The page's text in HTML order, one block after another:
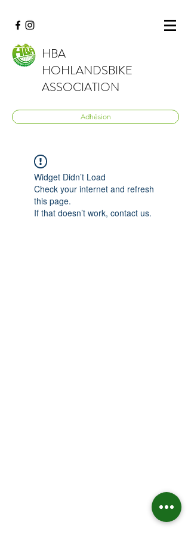
HBA
HOHLANDSBIKE
ASSOCIATION
Adhésion
Widget Didn’t Load
Check your internet and refresh
this page.
If that doesn’t work, contact us.